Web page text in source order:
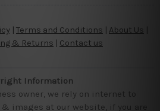
| Terms and Conditions About Us
& Returns Contact us
Information
owner, we rely on internet to
images at our website, if you are